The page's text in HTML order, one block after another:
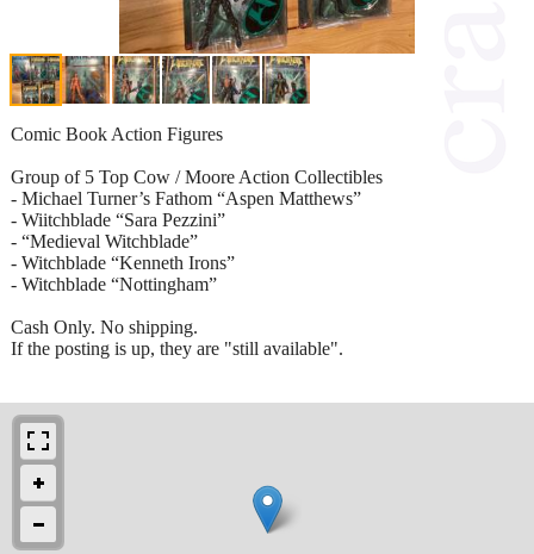
Comic Book Action Figures
Group of 5 Top Cow / Moore Action Collectibles
- Michael Turner’s Fathom “Aspen Matthews”
- Wiitchblade “Sara Pezzini”
- “Medieval Witchblade”
- Witchblade “Kenneth Irons”
- Witchblade “Nottingham”
Cash Only. No shipping.
If the posting is up, they are "still available".